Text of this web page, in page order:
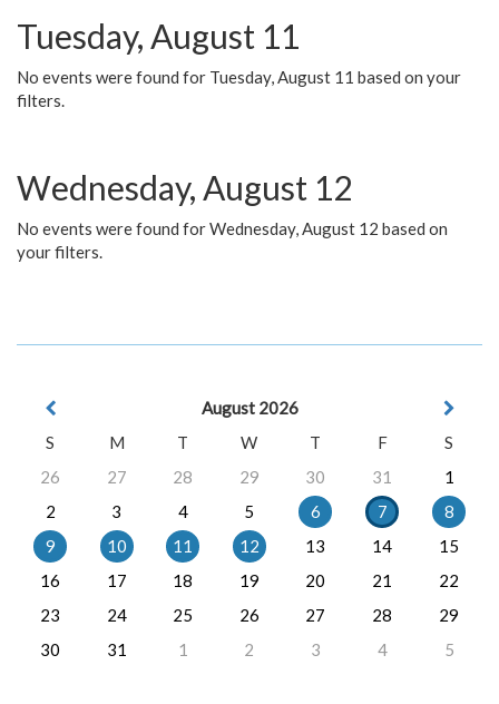
Tuesday, August 11
No events were found for Tuesday, August 11 based on your
filters.
Wednesday, August 12
No events were found for Wednesday, August 12 based on
your filters.
August 2026
S
M T W T F
S
26
27 28 29 30 31
1
2
3 4 5 6 7
8
9
10 11 12 13 14
15
16
17 18 19 20 21
22
23
24 25 26 27 28
29
30
31 1 2 3 4 5